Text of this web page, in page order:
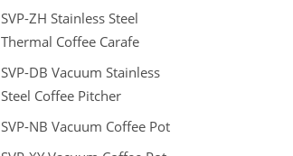
SVP-ZH Stainless Steel
Thermal Coffee Carafe
SVP-DB Vacuum Stainless
Steel Coffee Pitcher
SVP-NB Vacuum Coffee Pot